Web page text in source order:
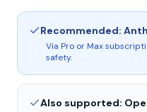
Recommended:
Via Pro or Max
safety.
Also supported: